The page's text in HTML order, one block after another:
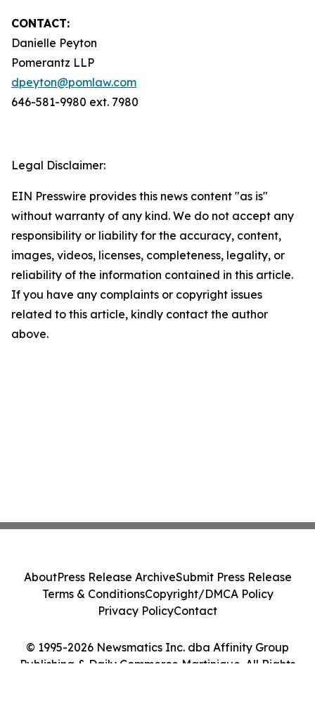
CONTACT:
Danielle Peyton
Pomerantz LLP
dpeyton@pomlaw.com
646-581-9980 ext. 7980
Legal Disclaimer:
EIN Presswire provides this news content "as is"
without warranty of any kind. We do not accept any
responsibility or liability for the accuracy, content,
images, videos, licenses, completeness, legality, or
reliability of the information contained in this article.
If you have any complaints or copyright issues
related to this article, kindly contact the author
above.
© 1995-2026 Newsmatics Inc. dba Affinity Group
Publishing & Daily Commerce Martinique. All Rights
AboutPress Release ArchiveSubmit Press Release
Terms & ConditionsCopyright/DMCA Policy
Privacy PolicyContact